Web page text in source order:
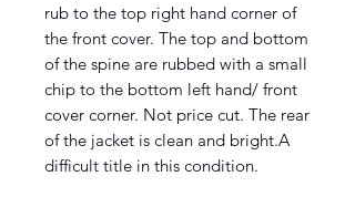
rub to the top right hand corner of
the front cover. The top and bottom
of the spine are rubbed with a small
chip to the bottom left hand/ front
cover corner. Not price cut. The rear
of the jacket is clean and bright.A
difficult title in this condition.